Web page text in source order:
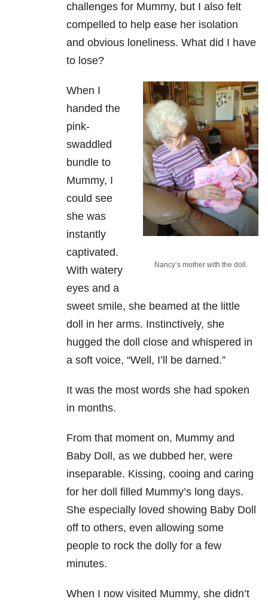
challenges for Mummy, but I also felt
compelled to help ease her isolation
and obvious loneliness. What did I have
to lose?
Nancy’s mother with the doll.
When I
handed the
pink-
swaddled
bundle to
Mummy, I
could see
she was
instantly
captivated.
With watery
eyes and a
sweet smile, she beamed at the little
doll in her arms. Instinctively, she
hugged the doll close and whispered in
a soft voice, “Well, I’ll be darned.”
It was the most words she had spoken
in months.
From that moment on, Mummy and
Baby Doll, as we dubbed her, were
inseparable. Kissing, cooing and caring
for her doll filled Mummy’s long days.
She especially loved showing Baby Doll
off to others, even allowing some
people to rock the dolly for a few
minutes.
When I now visited Mummy, she didn’t